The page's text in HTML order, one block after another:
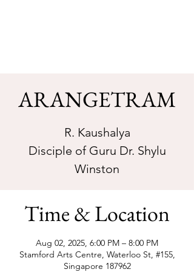
ARANGETRAM
R. Kaushalya
Disciple of Guru Dr. Shylu
Winston
Time & Location
Aug 02, 2025, 6:00 PM – 8:00 PM
Stamford Arts Centre, Waterloo St, #155,
Singapore 187962